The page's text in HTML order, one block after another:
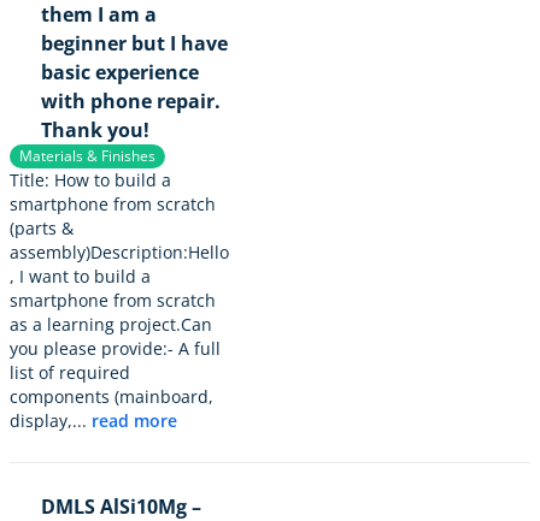
them I am a
beginner but I have
basic experience
with phone repair.
Thank you!
Materials & Finishes
Title: How to build a
smartphone from scratch
(parts &
assembly)Description:Hello
, I want to build a
smartphone from scratch
as a learning project.Can
you please provide:- A full
list of required
components (mainboard,
display,... read more
DMLS AlSi10Mg –